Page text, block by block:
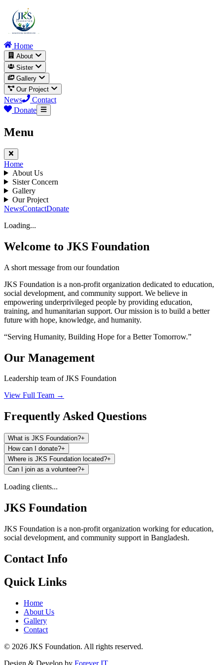
Home
About
Sister
Gallery
Our Project
News
Contact
Donate
Menu
Home
About Us
Sister Concern
Gallery
Our Project
NewsContactDonate
Loading...
Welcome to JKS Foundation
A short message from our foundation
JKS Foundation is a non-profit organization dedicated to education,
social development, and community support. We believe in
empowering underprivileged people by providing education,
training, and humanitarian support. Our mission is to build a better
future with hope, knowledge, and humanity.
“Serving Humanity, Building Hope for a Better Tomorrow.”
Our Management
Leadership team of JKS Foundation
View Full Team →
Frequently Asked Questions
What is JKS Foundation?+
How can I donate?+
Where is JKS Foundation located?+
Can I join as a volunteer?+
Loading clients...
JKS Foundation
JKS Foundation is a non-profit organization working for education,
social development, and community support in Bangladesh.
Contact Info
Quick Links
Home
About Us
Gallery
Contact
© 2026 JKS Foundation. All rights reserved.
Design & Develop by Forever IT